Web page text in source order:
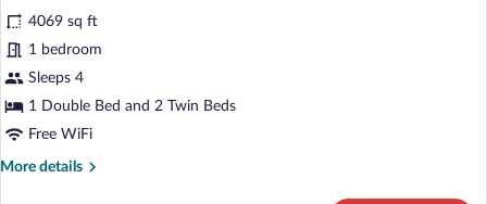
for
Family
Room
reviews)
4069 sq ft
1 bedroom
Sleeps 4
1 Double Bed and 2 Twin Beds
Free WiFi
More details
More